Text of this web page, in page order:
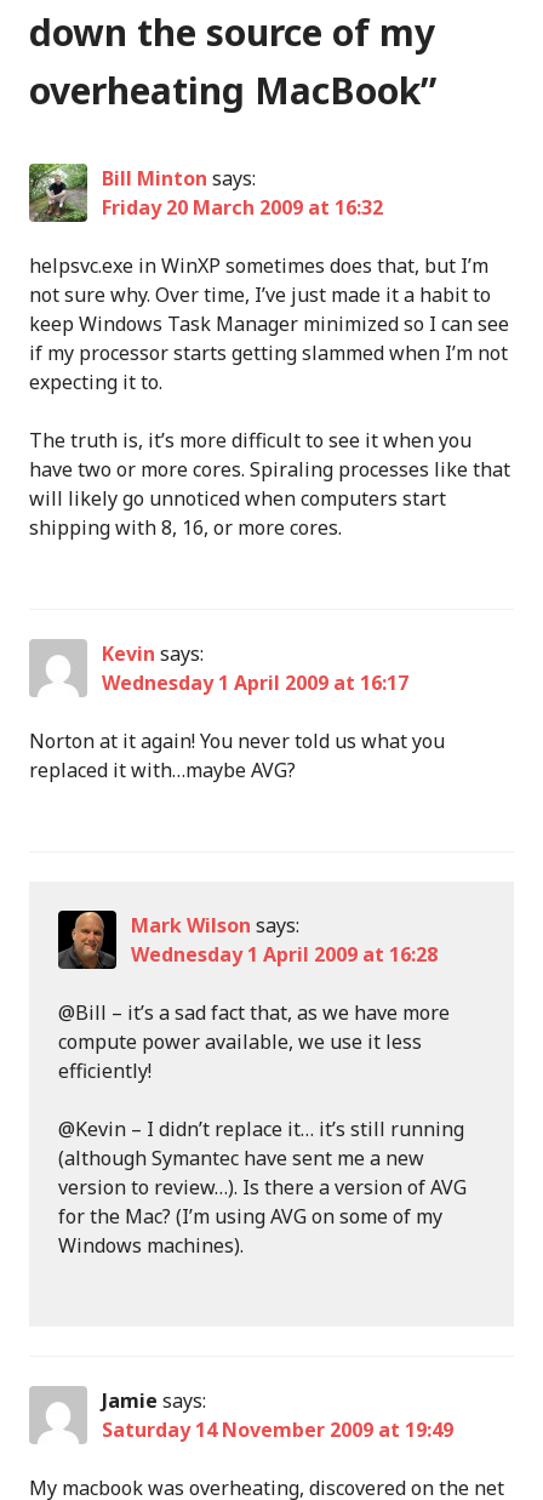
down the source of my
overheating MacBook”
Bill Minton says:
Friday 20 March 2009 at 16:32
helpsvc.exe in WinXP sometimes does that, but I’m
not sure why. Over time, I’ve just made it a habit to
keep Windows Task Manager minimized so I can see
if my processor starts getting slammed when I’m not
expecting it to.
The truth is, it’s more difficult to see it when you
have two or more cores. Spiraling processes like that
will likely go unnoticed when computers start
shipping with 8, 16, or more cores.
Kevin says:
Wednesday 1 April 2009 at 16:17
Norton at it again! You never told us what you
replaced it with…maybe AVG?
Mark Wilson says:
Wednesday 1 April 2009 at 16:28
@Bill – it’s a sad fact that, as we have more
compute power available, we use it less
efficiently!
@Kevin – I didn’t replace it… it’s still running
(although Symantec have sent me a new
version to review…). Is there a version of AVG
for the Mac? (I’m using AVG on some of my
Windows machines).
Jamie says:
Saturday 14 November 2009 at 19:49
My macbook was overheating, discovered on the net